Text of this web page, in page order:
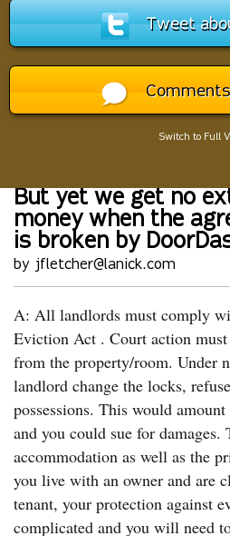
Tweet
Switch to Full
But yet we get no
money when the
is broken by
by jfletcher@lanick.com
A: All landlords must comply
Eviction Act . Court action
from the property/room. Under
landlord change the locks,
possessions. This would
and you could sue for
accommodation as well as the
you live with an owner and are
tenant, your protection against
complicated and you will need